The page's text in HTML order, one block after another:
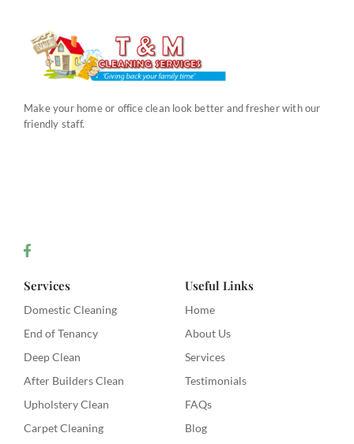
Make your home or office clean look better and fresher with our
friendly staff.
Services
Domestic Cleaning
End of Tenancy
Deep Clean
After Builders Clean
Upholstery Clean
Carpet Cleaning
Useful Links
Home
About Us
Services
Testimonials
FAQs
Blog